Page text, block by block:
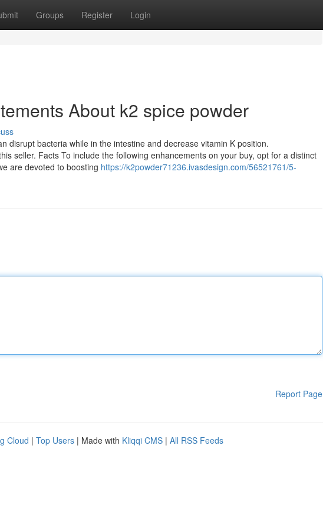
Groups Register Login
About k2 spice powder
disrupt bacteria while in the intestine and decrease vitamin K position.
seller. Facts To include the following enhancements on your buy, opt for a distinct
are devoted to boosting https://k2powder71236.ivasdesign.com/56521761/5-
Report Page
Cloud | Top Users | Made with Kliqqi CMS | All RSS Feeds